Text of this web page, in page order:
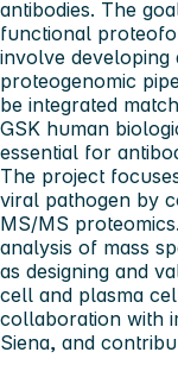
antibodies. The
functional
involve developing
proteogenomic
be integrated
GSK human
essential for
The project
viral pathogen by
MS/MS
analysis of mass
as designing and
cell and plasma
collaboration with
Siena, and